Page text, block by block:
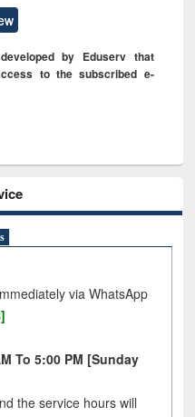
by Eduserv that
to the subscribed e-
via WhatsApp
To 5:00 PM [Sunday
the service hours will